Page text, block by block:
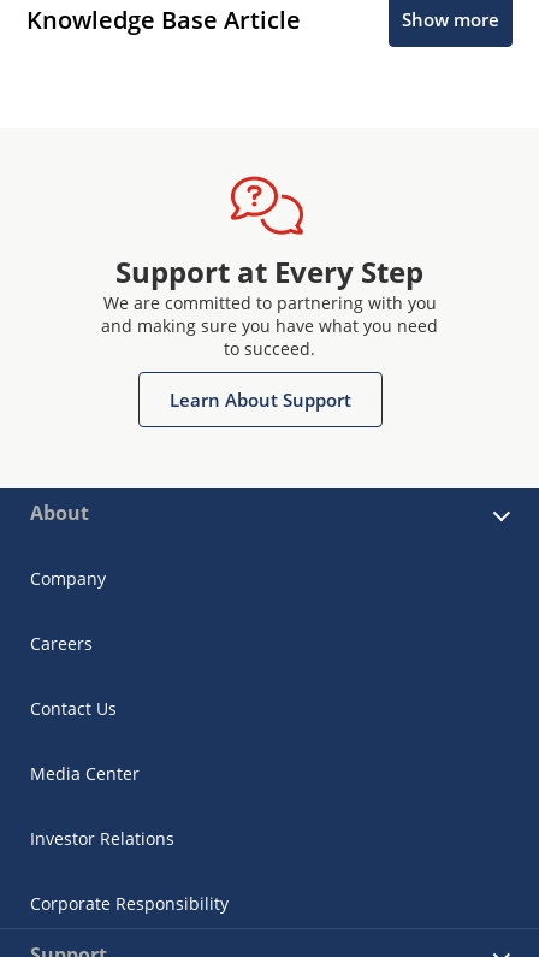
Knowledge Base Article Show more
Support at Every Step
We are committed to partnering with you
and making sure you have what you need
to succeed.
Learn About Support
About
Company
Careers
Contact Us
Media Center
Investor Relations
Corporate Responsibility